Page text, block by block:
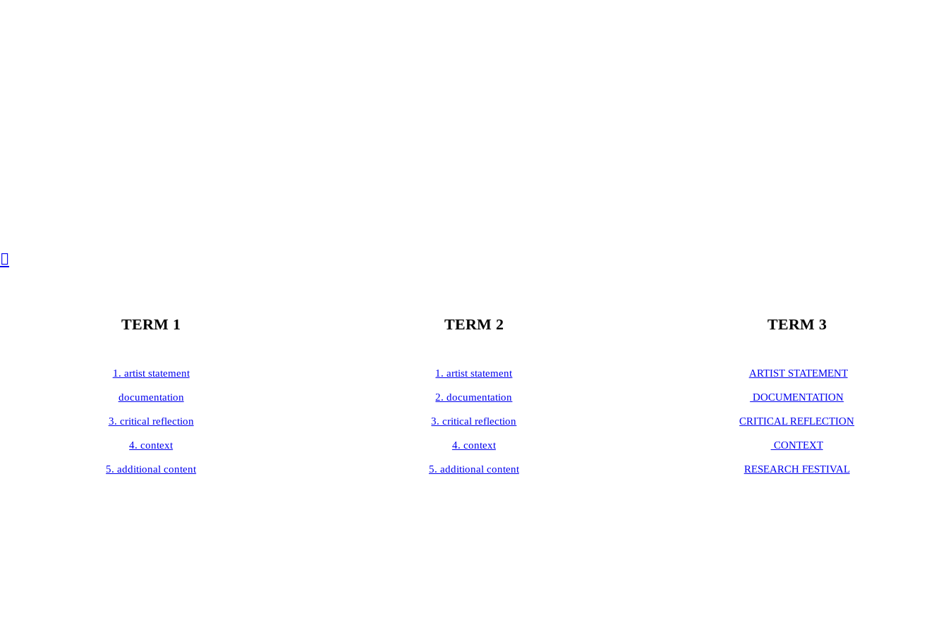
︎︎︎
TERM 1 TERM 2 TERM 3
1. artist statement
documentation
3. critical reflection
4. context
5. additional content
1. artist statement
2. documentation
3. critical reflection
4. context
5. additional content
ARTIST STATEMENT
DOCUMENTATION
CRITICAL REFLECTION
CONTEXT
RESEARCH FESTIVAL